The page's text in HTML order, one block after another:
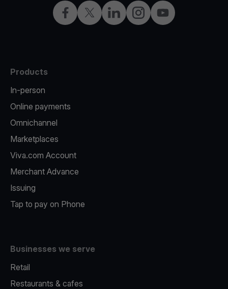
Facebook
X LinkedInInstagramYouTube
Products
In-person
Online payments
Omnichannel
Marketplaces
Viva.com Account
Merchant Advance
Issuing
Tap to pay on Phone
Businesses we serve
Retail
Restaurants & cafes